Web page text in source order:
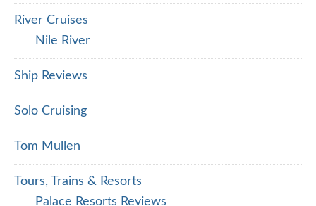
River Cruises
Nile River
Ship Reviews
Solo Cruising
Tom Mullen
Tours, Trains & Resorts
Palace Resorts Reviews